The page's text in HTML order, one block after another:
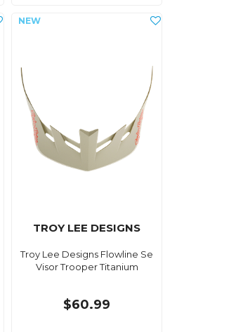
TROY LEE DESIGNS
Troy Lee Designs Flowline Se
Visor Trooper Titanium
$60.99